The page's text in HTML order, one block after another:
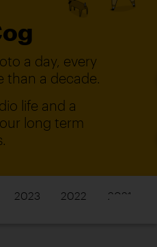
a day, every
than a decade.
life and a
long term
2023 2022 2021